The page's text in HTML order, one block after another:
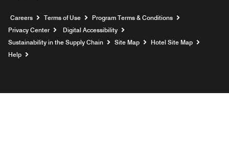
Careers Opens a new window
Terms of Use
Program Terms & Conditions
Privacy Center
Digital Accessibility
Sustainability in the Supply Chain
Site Map
Hotel Site Map
Help